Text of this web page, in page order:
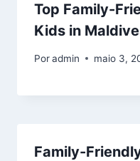
Top Family-
Kids in
Poradmin maio 3,
Family-